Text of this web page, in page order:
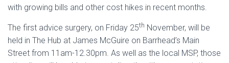
with growing bills and other cost hikes in recent months.
The first advice surgery, on Friday 25th November, will be
held in The Hub at James McGuire on Barrhead’s Main
Street from 11am-12.30pm. As well as the local MSP, those